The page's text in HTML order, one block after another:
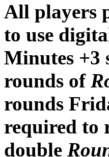
All players
to use
Minutes +3
rounds of
rounds
required to
double